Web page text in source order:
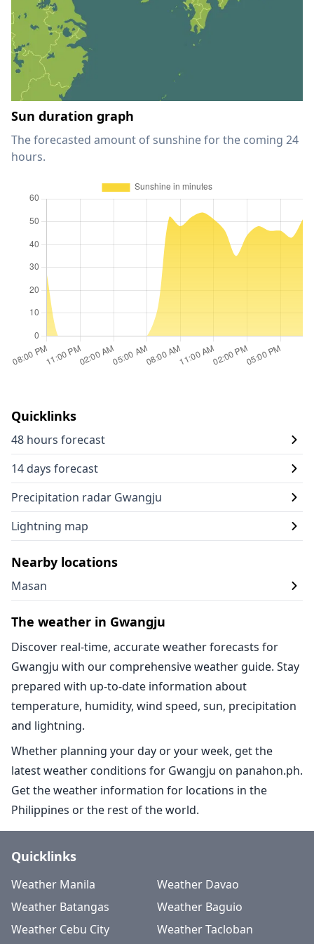
Sun duration graph
The forecasted amount of sunshine for the coming 24
hours.
Quicklinks
48 hours forecast
14 days forecast
Precipitation radar Gwangju
Lightning map
Nearby locations
Masan
The weather in Gwangju
Discover real-time, accurate weather forecasts for
Gwangju with our comprehensive weather guide. Stay
prepared with up-to-date information about
temperature, humidity, wind speed, sun, precipitation
and lightning.
Whether planning your day or your week, get the
latest weather conditions for Gwangju on panahon.ph.
Get the weather information for locations in the
Philippines or the rest of the world.
Quicklinks
Weather Manila
Weather Davao
Weather Batangas
Weather Baguio
Weather Cebu City
Weather Tacloban